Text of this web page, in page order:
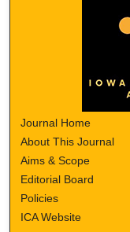
Journal Home
About This Journal
Aims & Scope
Editorial Board
Policies
ICA Website